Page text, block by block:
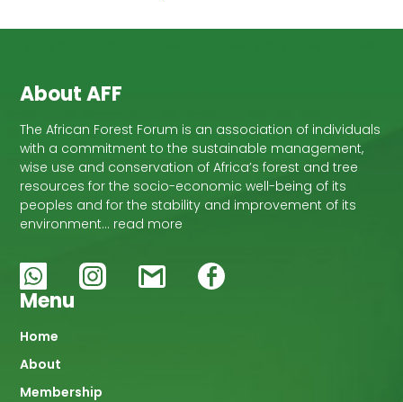
About AFF
The African Forest Forum is an association of individuals
with a commitment to the sustainable management,
wise use and conservation of Africa’s forest and tree
resources for the socio-economic well-being of its
peoples and for the stability and improvement of its
environment… read more
Menu
Main
navigation
Home
About
Membership